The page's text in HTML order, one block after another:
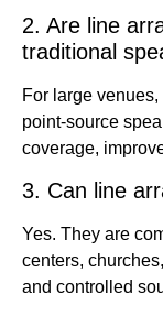
2. Are line
traditional
For large
point-source
coverage,
3. Can line
Yes. They are
centers,
and controlled